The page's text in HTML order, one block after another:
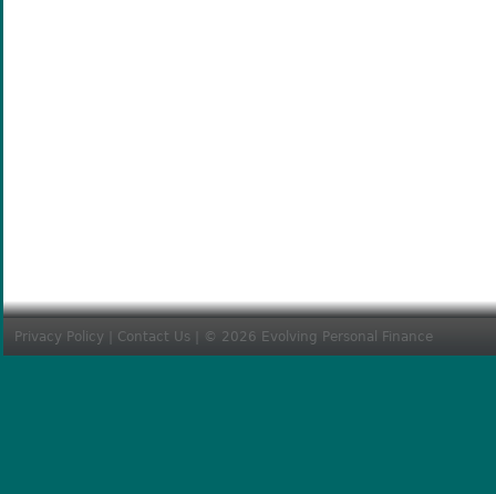
Privacy Policy Contact Us | © 2026 Evolving Personal Finance